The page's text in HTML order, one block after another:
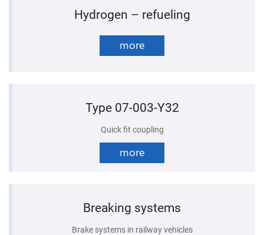
Hydrogen – refueling
more
Type 07-003-Y32
Quick fit coupling
more
Breaking systems
Brake systems in railway vehicles